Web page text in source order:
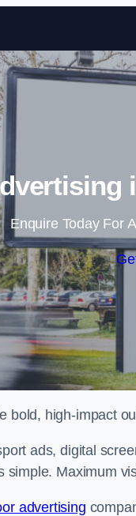
Enquire Today For
bold, high-impact
ads, digital
simple. Maximum
advertising